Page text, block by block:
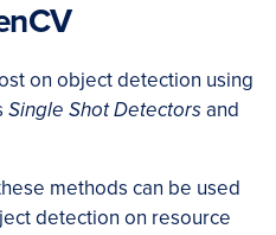
on object detection using
Single Shot Detectorsand
methods can be used
detection on resource